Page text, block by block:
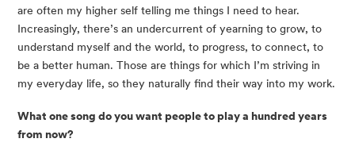
are often my higher self telling me things I need to hear.
Increasingly, there’s an undercurrent of yearning to grow, to
understand myself and the world, to progress, to connect, to
be a better human. Those are things for which I’m striving in
my everyday life, so they naturally find their way into my work.
What one song do you want people to play a hundred years
from now?